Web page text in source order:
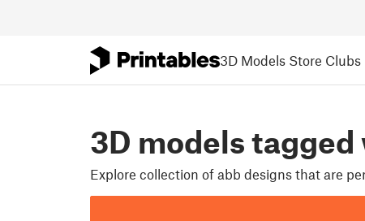
3D Models Store Clubs
3D models tagged
Explore collection of abb designs that are